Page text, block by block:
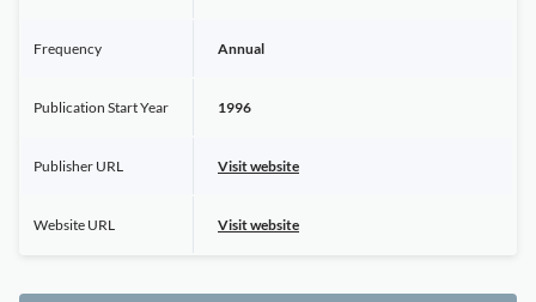
Frequency Annual
Publication Start Year 1996
Publisher URL Visit website
Website URL Visit website